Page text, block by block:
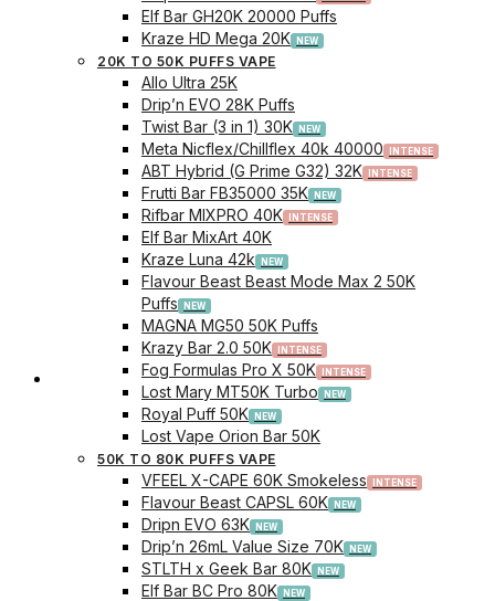
Track Order
Elf Bar GH20K 20000 Puffs
Kraze HD Mega 20K
20K TO 50K PUFFS VAPE
Allo Ultra 25K
Drip’n EVO 28K Puffs
Twist Bar (3 in 1) 30K
Meta Nicflex/Chillflex 40k 40000
ABT Hybrid (G Prime G32) 32K
Frutti Bar FB35000 35K
Rifbar MIXPRO 40K
Elf Bar MixArt 40K
Kraze Luna 42k
Flavour Beast Beast Mode Max 2 50K
Puffs
MAGNA MG50 50K Puffs
Krazy Bar 2.0 50K
Fog Formulas Pro X 50K
Lost Mary MT50K Turbo
Royal Puff 50K
Lost Vape Orion Bar 50K
50K TO 80K PUFFS VAPE
VFEEL X-CAPE 60K Smokeless
Flavour Beast CAPSL 60K
Dripn EVO 63K
Drip’n 26mL Value Size 70K
STLTH x Geek Bar 80K
Elf Bar BC Pro 80K